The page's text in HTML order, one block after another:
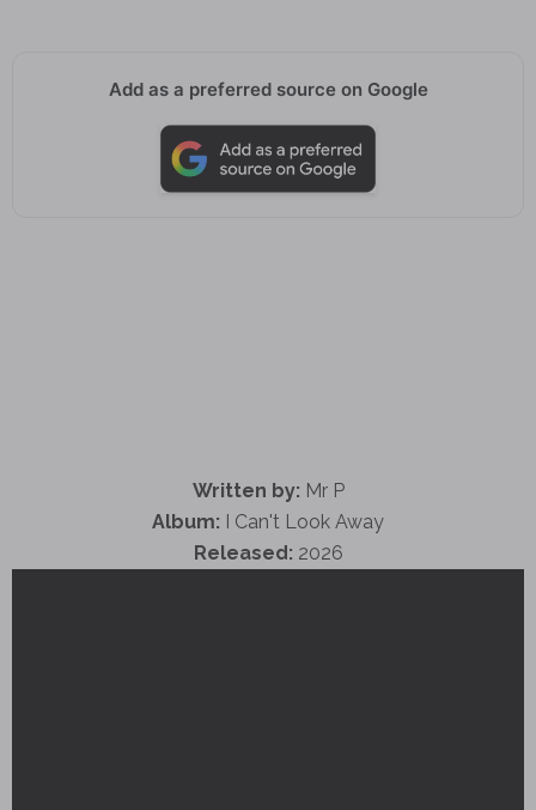
Add as a preferred source on Google
Written by: Mr P
Album: I Can't Look Away
Released: 2026